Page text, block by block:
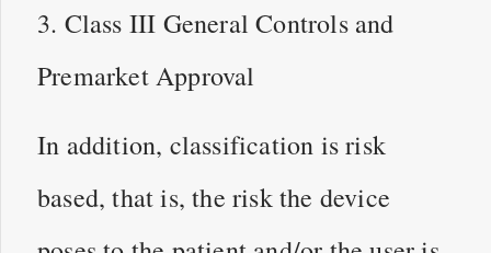
3. Class III General Controls and
Premarket Approval
In addition, classification is risk
based, that is, the risk the device